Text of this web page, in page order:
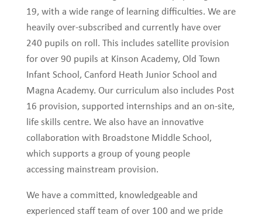
19, with a wide range of learning difficulties. We are
heavily over-subscribed and currently have over
240 pupils on roll. This includes satellite provision
for over 90 pupils at Kinson Academy, Old Town
Infant School, Canford Heath Junior School and
Magna Academy. Our curriculum also includes Post
16 provision, supported internships and an on-site,
life skills centre. We also have an innovative
collaboration with Broadstone Middle School,
which supports a group of young people
accessing mainstream provision.
We have a committed, knowledgeable and
experienced staff team of over 100 and we pride